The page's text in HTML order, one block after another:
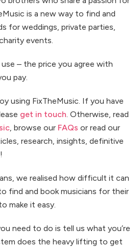
is a new way to find and
for weddings, private parties,
events.
– the price you agree with
pay.
using FixTheMusic. If you have
get in touch. Otherwise, read
, browse our FAQs or read our
research, insights, definitive
we realised how difficult it can
find and book musicians for their
make it easy.
need to do is tell us what you’re
does the heavy lifting to get